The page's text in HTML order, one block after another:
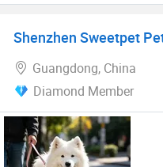
Shenzhen Sweetpet
Guangdong, China
Diamond Member